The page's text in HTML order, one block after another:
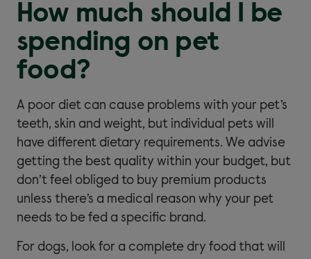
How much should I be
spending on pet
food?
A poor diet can cause problems with your pet’s
teeth, skin and weight, but individual pets will
have different dietary requirements. We advise
getting the best quality within your budget, but
don’t feel obliged to buy premium products
unless there’s a medical reason why your pet
needs to be fed a specific brand.
For dogs, look for a complete dry food that will